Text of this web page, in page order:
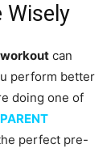
Wisely
can
perform better
doing one of
perfect pre-